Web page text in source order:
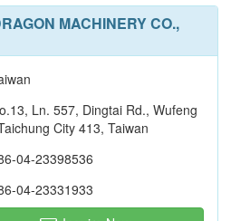
MACHINERY CO.,
Ln. 557, Dingtai Rd., Wufeng
City 413, Taiwan
04-23398536
04-23331933